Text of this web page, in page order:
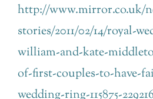
http://www.mirror.co.uk/
stories/2011/02/14/royal-
william-and-kate-
of-first-couples-to-have-
wedding-ring-115875-